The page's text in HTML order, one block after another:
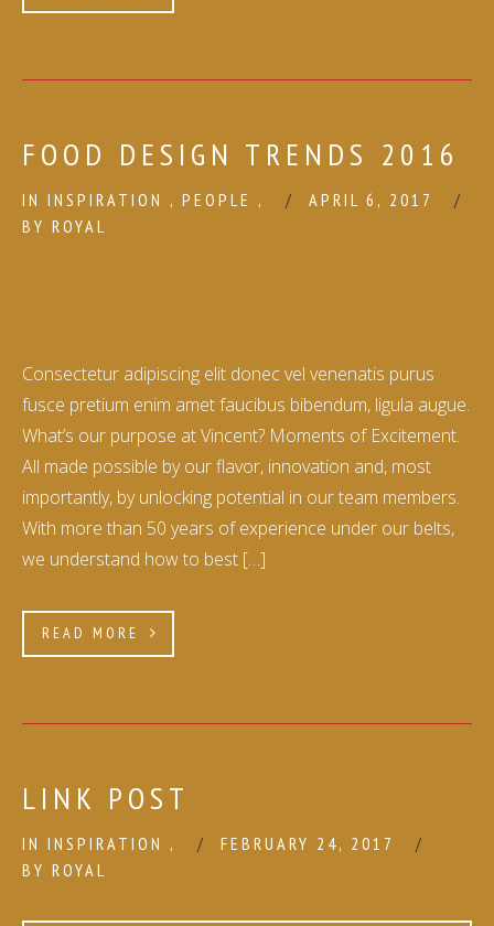
FOOD DESIGN TRENDS 2016
IN INSPIRATION , PEOPLE ,
APRIL 6, 2017
BY ROYAL
Consectetur adipiscing elit donec vel venenatis purus
fusce pretium enim amet faucibus bibendum, ligula augue.
What’s our purpose at Vincent? Moments of Excitement.
All made possible by our flavor, innovation and, most
importantly, by unlocking potential in our team members.
With more than 50 years of experience under our belts,
we understand how to best […]
READ MORE
LINK POST
IN INSPIRATION ,
FEBRUARY 24, 2017
BY ROYAL